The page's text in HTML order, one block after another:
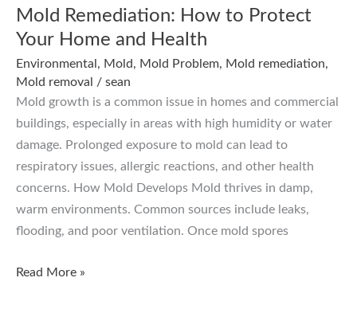
Mold Remediation: How to Protect
Your Home and Health
Environmental, Mold, Mold Problem, Mold remediation,
Mold removal /sean
Mold growth is a common issue in homes and commercial
buildings, especially in areas with high humidity or water
damage. Prolonged exposure to mold can lead to
respiratory issues, allergic reactions, and other health
concerns. How Mold Develops Mold thrives in damp,
warm environments. Common sources include leaks,
flooding, and poor ventilation. Once mold spores
Mold
Read More »